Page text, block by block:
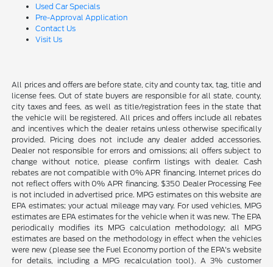
Used Car Specials
Pre-Approval Application
Contact Us
Visit Us
All prices and offers are before state, city and county tax, tag, title and
license fees. Out of state buyers are responsible for all state, county,
city taxes and fees, as well as title/registration fees in the state that
the vehicle will be registered. All prices and offers include all rebates
and incentives which the dealer retains unless otherwise specifically
provided. Pricing does not include any dealer added accessories.
Dealer not responsible for errors and omissions; all offers subject to
change without notice, please confirm listings with dealer. Cash
rebates are not compatible with 0% APR financing. Internet prices do
not reflect offers with 0% APR financing. $350 Dealer Processing Fee
is not included in advertised price. MPG estimates on this website are
EPA estimates; your actual mileage may vary. For used vehicles, MPG
estimates are EPA estimates for the vehicle when it was new. The EPA
periodically modifies its MPG calculation methodology; all MPG
estimates are based on the methodology in effect when the vehicles
were new (please see the Fuel Economy portion of the EPA's website
for details, including a MPG recalculation tool). A 3% customer